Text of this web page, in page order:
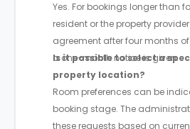
Yes. For bookings longer than
resident or the property
agreement after four months
a one-month notice is given.
Is it possible to select a
property location?
Room preferences can be
booking stage. The
these requests based on